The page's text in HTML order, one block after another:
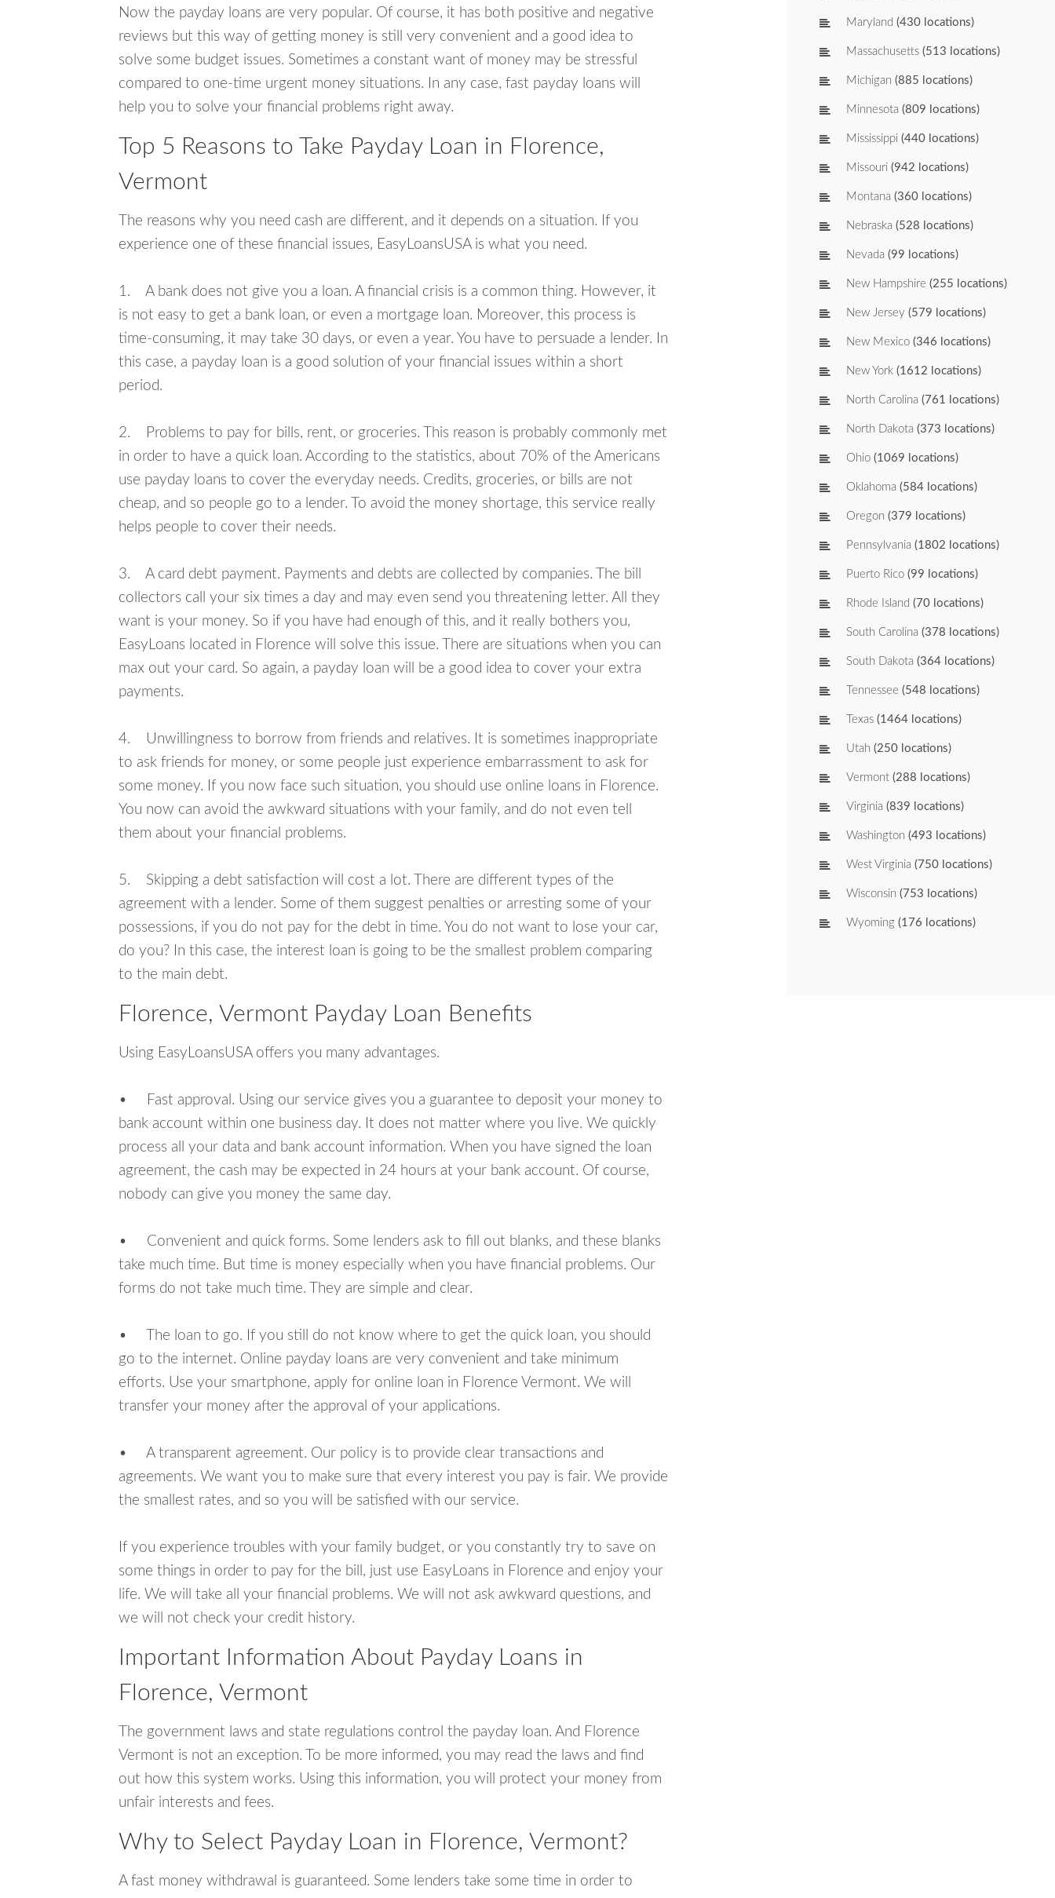
Now the payday loans are very popular. Of course, it has both positive and negative
reviews but this way of getting money is still very convenient and a good idea to
solve some budget issues. Sometimes a constant want of money may be stressful
compared to one-time urgent money situations. In any case, fast payday loans will
help you to solve your financial problems right away.
Top 5 Reasons to Take Payday Loan in Florence,
Vermont
The reasons why you need cash are different, and it depends on a situation. If you
experience one of these financial issues, EasyLoansUSA is what you need.
1. A bank does not give you a loan. A financial crisis is a common thing. However, it
is not easy to get a bank loan, or even a mortgage loan. Moreover, this process is
time-consuming, it may take 30 days, or even a year. You have to persuade a lender. In
this case, a payday loan is a good solution of your financial issues within a short
period.
2. Problems to pay for bills, rent, or groceries. This reason is probably commonly met
in order to have a quick loan. According to the statistics, about 70% of the Americans
use payday loans to cover the everyday needs. Credits, groceries, or bills are not
cheap, and so people go to a lender. To avoid the money shortage, this service really
helps people to cover their needs.
3. A card debt payment. Payments and debts are collected by companies. The bill
collectors call your six times a day and may even send you threatening letter. All they
want is your money. So if you have had enough of this, and it really bothers you,
EasyLoans located in Florence will solve this issue. There are situations when you can
max out your card. So again, a payday loan will be a good idea to cover your extra
payments.
4. Unwillingness to borrow from friends and relatives. It is sometimes inappropriate
to ask friends for money, or some people just experience embarrassment to ask for
some money. If you now face such situation, you should use online loans in Florence.
You now can avoid the awkward situations with your family, and do not even tell
them about your financial problems.
5. Skipping a debt satisfaction will cost a lot. There are different types of the
agreement with a lender. Some of them suggest penalties or arresting some of your
possessions, if you do not pay for the debt in time. You do not want to lose your car,
do you? In this case, the interest loan is going to be the smallest problem comparing
to the main debt.
Florence, Vermont Payday Loan Benefits
Using EasyLoansUSA offers you many advantages.
• Fast approval. Using our service gives you a guarantee to deposit your money to
bank account within one business day. It does not matter where you live. We quickly
process all your data and bank account information. When you have signed the loan
agreement, the cash may be expected in 24 hours at your bank account. Of course,
nobody can give you money the same day.
• Convenient and quick forms. Some lenders ask to fill out blanks, and these blanks
take much time. But time is money especially when you have financial problems. Our
forms do not take much time. They are simple and clear.
• The loan to go. If you still do not know where to get the quick loan, you should
go to the internet. Online payday loans are very convenient and take minimum
efforts. Use your smartphone, apply for online loan in Florence Vermont. We will
transfer your money after the approval of your applications.
• A transparent agreement. Our policy is to provide clear transactions and
agreements. We want you to make sure that every interest you pay is fair. We provide
the smallest rates, and so you will be satisfied with our service.
If you experience troubles with your family budget, or you constantly try to save on
some things in order to pay for the bill, just use EasyLoans in Florence and enjoy your
life. We will take all your financial problems. We will not ask awkward questions, and
we will not check your credit history.
Important Information About Payday Loans in
Florence, Vermont
The government laws and state regulations control the payday loan. And Florence
Vermont is not an exception. To be more informed, you may read the laws and find
out how this system works. Using this information, you will protect your money from
unfair interests and fees.
Why to Select Payday Loan in Florence, Vermont?
A fast money withdrawal is guaranteed. Some lenders take some time in order to
Maryland (430 locations)
Massachusetts (513 locations)
Michigan (885 locations)
Minnesota (809 locations)
Mississippi (440 locations)
Missouri (942 locations)
Montana (360 locations)
Nebraska (528 locations)
Nevada (99 locations)
New Hampshire (255 locations)
New Jersey (579 locations)
New Mexico (346 locations)
New York (1612 locations)
North Carolina (761 locations)
North Dakota (373 locations)
Ohio (1069 locations)
Oklahoma (584 locations)
Oregon (379 locations)
Pennsylvania (1802 locations)
Puerto Rico (99 locations)
Rhode Island (70 locations)
South Carolina (378 locations)
South Dakota (364 locations)
Tennessee (548 locations)
Texas (1464 locations)
Utah (250 locations)
Vermont (288 locations)
Virginia (839 locations)
Washington (493 locations)
West Virginia (750 locations)
Wisconsin (753 locations)
Wyoming (176 locations)